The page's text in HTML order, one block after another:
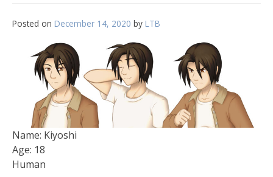
Posted on December 14, 2020 by LTB
Name: Kiyoshi
Age: 18
Human